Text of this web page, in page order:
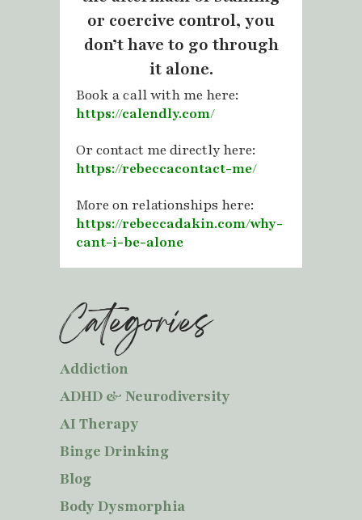
or coercive control, you
don’t have to go through
it alone.
Book a call with me here:
https://calendly.com/
Or contact me directly here:
https://rebeccacontact-me/
More on relationships here:
https://rebeccadakin.com/why-
cant-i-be-alone
Categories
Addiction
ADHD & Neurodiversity
AI Therapy
Binge Drinking
Blog
Body Dysmorphia